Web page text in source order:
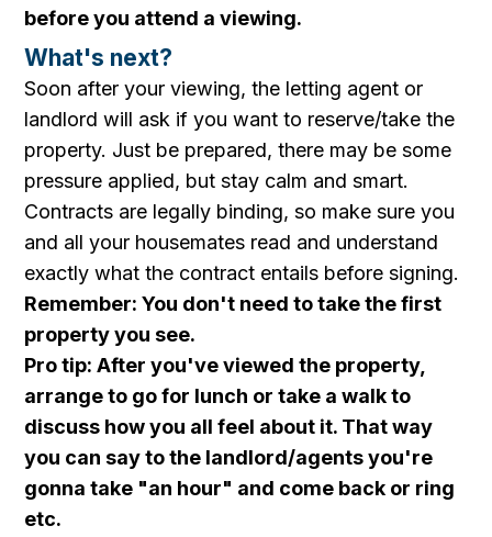
before you attend a viewing.
What's next?
Soon after your viewing, the letting agent or
landlord will ask if you want to reserve/take the
property. Just be prepared, there may be some
pressure applied, but stay calm and smart.
Contracts are legally binding, so make sure you
and all your housemates read and understand
exactly what the contract entails before signing.
Remember: You don't need to take the first
property you see.
Pro tip: After you've viewed the property,
arrange to go for lunch or take a walk to
discuss how you all feel about it. That way
you can say to the landlord/agents you're
gonna take "an hour" and come back or ring
etc.